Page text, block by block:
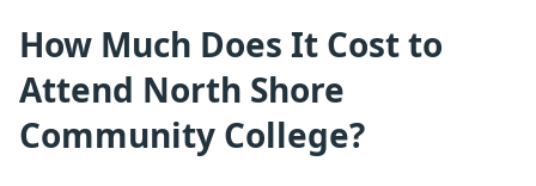
How Much Does It Cost to
Attend North Shore
Community College?